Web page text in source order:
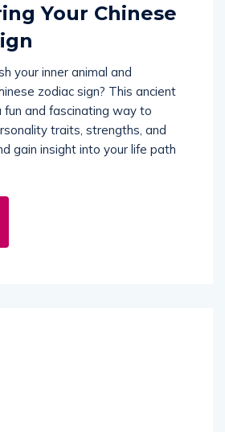
Your Chinese
your inner animal and
zodiac sign? This ancient
and fascinating way to
traits, strengths, and
gain insight into your life path